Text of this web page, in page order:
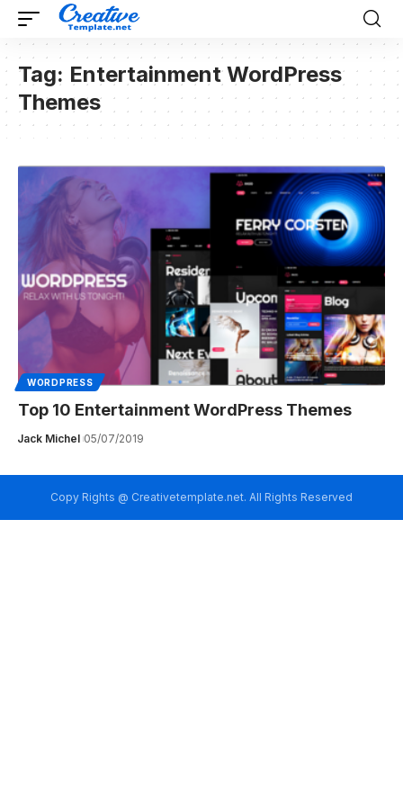
Tag: Entertainment WordPress
Themes
WORDPRESS
Top 10 Entertainment WordPress Themes
Jack Michel 05/07/2019
Copy Rights @ Creativetemplate.net. All Rights Reserved